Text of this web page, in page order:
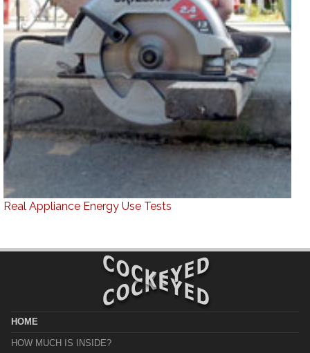
Real Appliance Energy Use Tests
HOME
HOW MUCH IS INSIDE?